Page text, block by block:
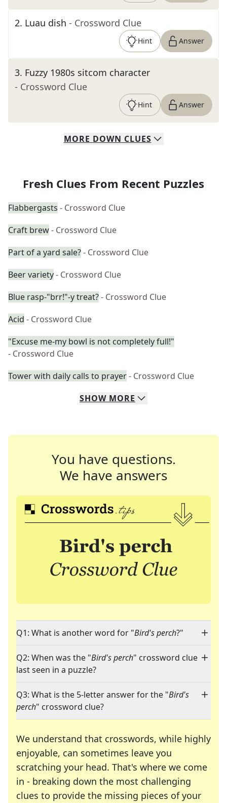
2. Luau dish - Crossword Clue
Hint Answer
3. Fuzzy 1980s sitcom character
- Crossword Clue
Hint Answer
MORE DOWN CLUES
Fresh Clues From Recent Puzzles
Flabbergasts - Crossword Clue
Craft brew- Crossword Clue
Part of a yard sale?- Crossword Clue
Beer variety- Crossword Clue
Blue rasp-"brr!"-y treat?- Crossword Clue
Acid - Crossword Clue
"Excuse me-my bowl is not completely full!"
- Crossword Clue
Tower with daily calls to prayer- Crossword Clue
SHOW MORE
You have questions.
We have answers
Q1: What is another word for "Bird's perch?"
Q2: When was the "Bird's perch" crossword clue
last seen in a puzzle?
Q3: What is the 5-letter answer for the "Bird's
perch" crossword clue?
We understand that crosswords, while highly
enjoyable, can sometimes leave you
scratching your head. That's where we come
in - breaking down the most challenging
clues to provide the missing pieces of your